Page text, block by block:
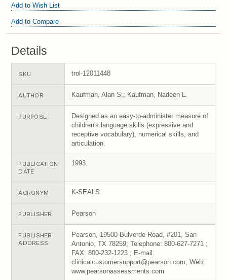
Add to Wish List
Add to Compare
Details
SKU trol-12011448
AUTHOR Kaufman, Alan S.; Kaufman, Nadeen L.
PURPOSE
Designed as an easy-to-administer measure of
children's language skills (expressive and
receptive vocabulary), numerical skills, and
articulation.
PUBLICATION
DATE
1993.
ACRONYM K-SEALS.
PUBLISHER Pearson
PUBLISHER
ADDRESS
Pearson, 19500 Bulverde Road, #201, San
Antonio, TX 78259; Telephone: 800-627-7271 ;
FAX: 800-232-1223 ; E-mail:
clinicalcustomersupport@pearson.com; Web:
www.pearsonassessments.com